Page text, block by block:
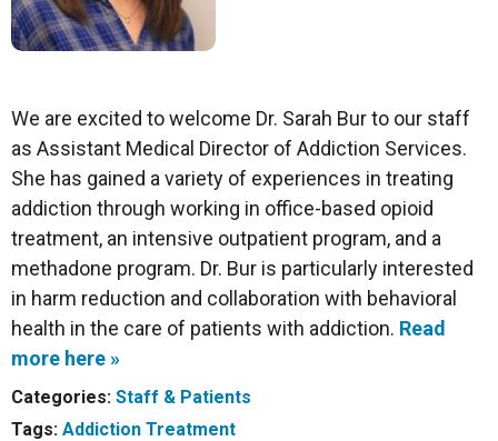
We are excited to welcome Dr. Sarah Bur to our staff
as Assistant Medical Director of Addiction Services.
She has gained a variety of experiences in treating
addiction through working in office-based opioid
treatment, an intensive outpatient program, and a
methadone program. Dr. Bur is particularly interested
in harm reduction and collaboration with behavioral
health in the care of patients with addiction. Read
more here »
Categories: Staff & Patients
Tags: Addiction Treatment